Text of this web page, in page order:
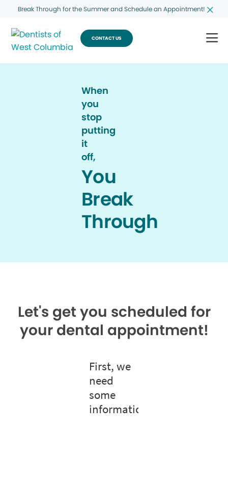
Break Through for the Summer and Schedule an Appointment!
CONTACT US
When
you
stop
putting
it
off,
You
Break
Through
Let's get you scheduled for
your dental appointment!